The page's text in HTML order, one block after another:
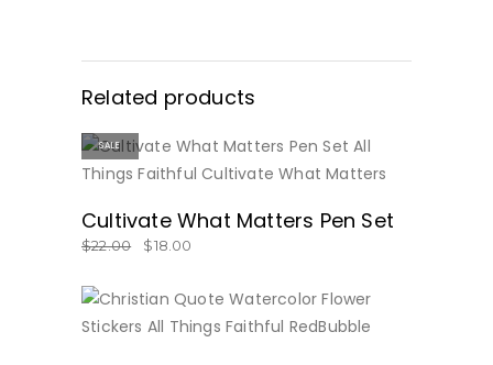
Related products
SALE
Cultivate What Matters Pen Set
$22.00 $18.00
BUY NOW